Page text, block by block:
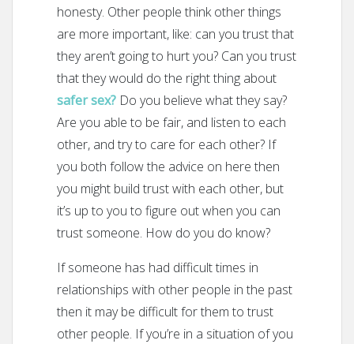
honesty. Other people think other things
are more important, like: can you trust that
they aren’t going to hurt you? Can you trust
that they would do the right thing about
safer sex? Do you believe what they say?
Are you able to be fair, and listen to each
other, and try to care for each other? If
you both follow the advice on here then
you might build trust with each other, but
it’s up to you to figure out when you can
trust someone. How do you do know?
If someone has had difficult times in
relationships with other people in the past
then it may be difficult for them to trust
other people. If you’re in a situation of you